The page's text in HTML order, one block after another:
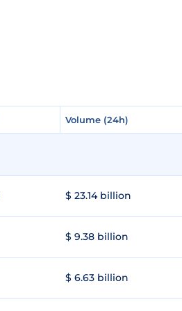
Volume (24h)
Volume (24h)
$ 23.14 billion
$ 9.38 billion
$ 6.63 billion